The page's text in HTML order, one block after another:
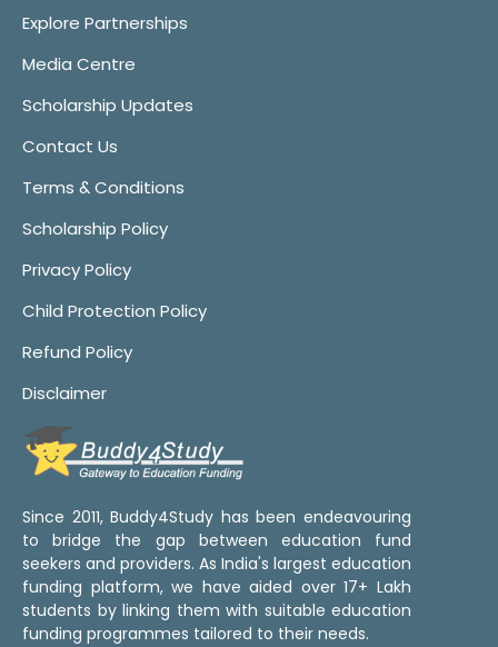
Explore Partnerships
Media Centre
Scholarship Updates
Contact Us
Terms & Conditions
Scholarship Policy
Privacy Policy
Child Protection Policy
Refund Policy
Disclaimer
Since 2011, Buddy4Study has been endeavouring
to bridge the gap between education fund
seekers and providers. As India's largest education
funding platform, we have aided over 17+ Lakh
students by linking them with suitable education
funding programmes tailored to their needs.